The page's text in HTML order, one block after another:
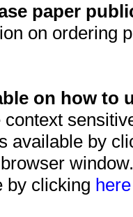
paper
on ordering
on how to
available by
by clicking